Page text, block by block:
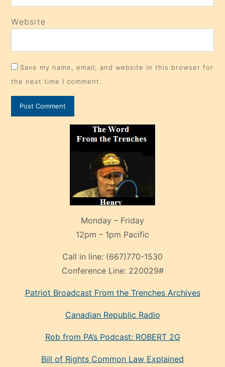
Website
Save my name, email, and website in this browser for
the next time I comment.
Monday – Friday
12pm – 1pm Pacific
Call in line: (667)770-1530
Conference Line: 220029#
Patriot Broadcast From the Trenches Archives
Canadian Republic Radio
Rob from PA’s Podcast: ROBERT 2G
Bill of Rights Common Law Explained